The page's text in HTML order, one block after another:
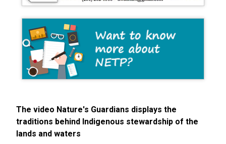
The video Nature's Guardians displays the
traditions behind Indigenous stewardship of the
lands and waters